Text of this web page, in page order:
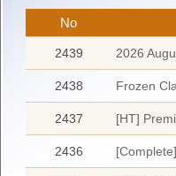
No
2439 2026
2438 Frozen
2437 [HT]
2436